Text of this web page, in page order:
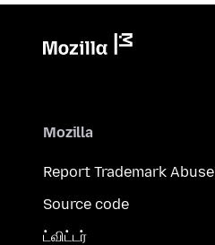
Mozilla
Report Trademark Abuse
Source code
ட்விட்டர்